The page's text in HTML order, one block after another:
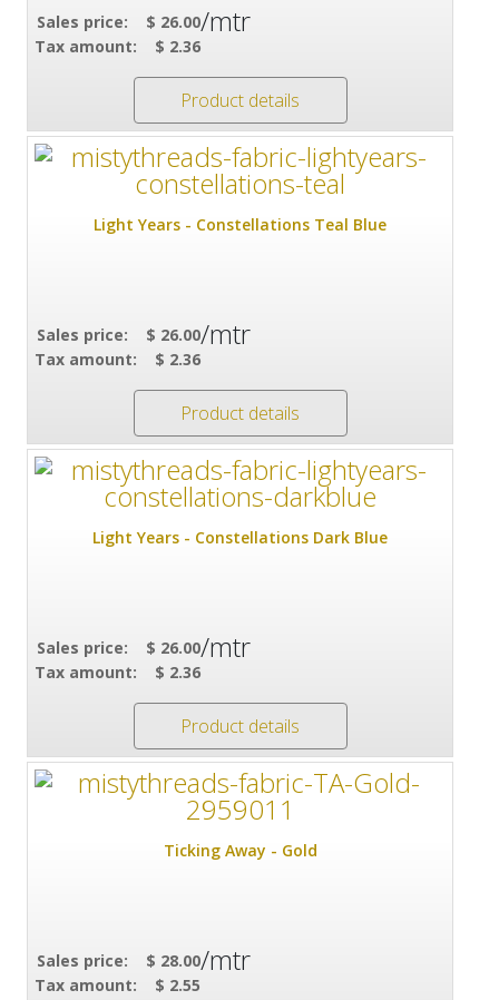
Sales price:
$ 26.00
Tax amount:
$ 2.36
/mtr
Product details
Light Years - Constellations Teal Blue
Sales price:
$ 26.00
Tax amount:
$ 2.36
/mtr
Product details
Light Years - Constellations Dark Blue
Sales price:
$ 26.00
Tax amount:
$ 2.36
/mtr
Product details
Ticking Away - Gold
Sales price:
$ 28.00
Tax amount:
$ 2.55
/mtr